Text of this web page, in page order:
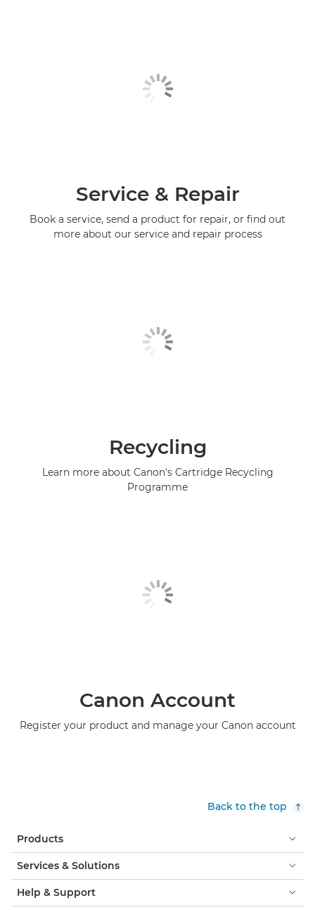
Service & Repair
Book a service, send a product for repair, or find out
more about our service and repair process
Recycling
Learn more about Canon's Cartridge Recycling
Programme
Canon Account
Register your product and manage your Canon account
Back to the top
Products
Services & Solutions
Help & Support